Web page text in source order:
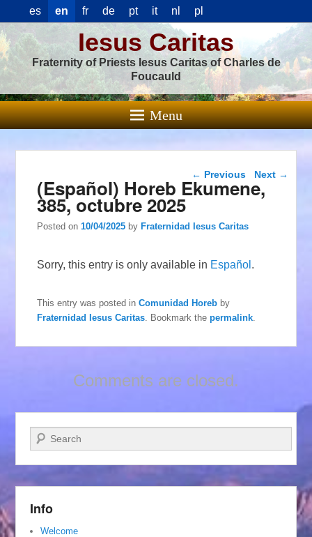
es en fr de pt it nl pl
Iesus Caritas
Fraternity of Priests Iesus Caritas of Charles de
Foucauld
Menu
Post navigation
← Previous Next →
(Español) Horeb Ekumene,
385, octubre 2025
Posted on10/04/2025 byFraternidad Iesus Caritas
Sorry, this entry is only available in Español .
This entry was posted inComunidad Horeb by
Fraternidad Iesus Caritas . Bookmark thepermalink
Comments are closed.
Search
Info
Welcome